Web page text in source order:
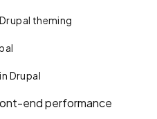
theming
Drupal
end performance